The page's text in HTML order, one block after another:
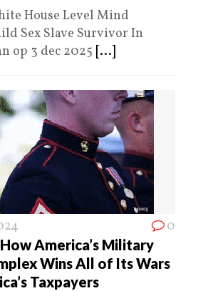
House Level Mind
Sex Slave Survivor In
op 3 dec 2025 [...]
0
America’s Military
Wins All of Its Wars
Taxpayers